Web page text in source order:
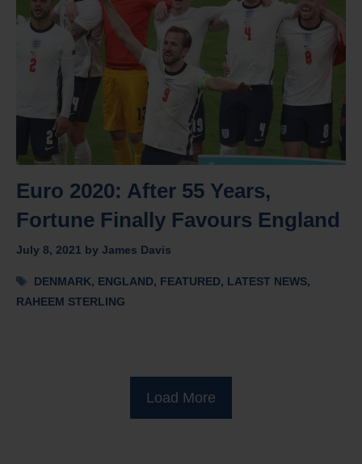
Euro 2020: After 55 Years,
Fortune Finally Favours England
July 8, 2021 by James Davis
Tags
DENMARK, ENGLAND, FEATURED, LATEST NEWS,
RAHEEM STERLING
Load More